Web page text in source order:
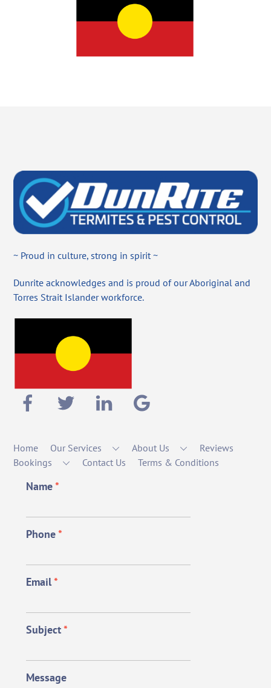
~ Proud in culture, strong in spirit ~
Dunrite acknowledges and is proud of our Aboriginal and
Torres Strait Islander workforce.
Home Our Services About Us
Reviews
Bookings
Contact Us Terms & Conditions
Name*
Phone*
Email*
Subject*
Message